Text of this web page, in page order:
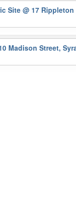
Site@ 17
Madison Street,